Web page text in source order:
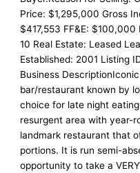
Price: $1,295,000 Gross
$417,553 FF&E:
10 Real Estate: Leased
Established: 2001 Listing
Business
bar/restaurant known by
choice for late night
resurgent area with year-
landmark restaurant that
portions. It is run semi-
opportunity to take a